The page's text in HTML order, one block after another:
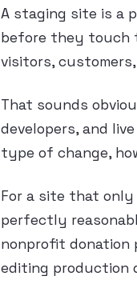
A staging site is a
before they touch
visitors,
That sounds
developers, and
type of change,
For a site that
perfectly
nonprofit donation
editing production